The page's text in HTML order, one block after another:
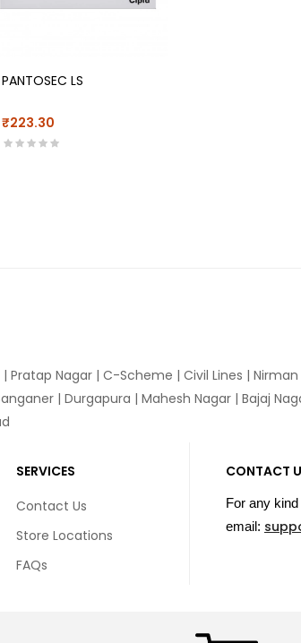
PANTOSEC LS
₹223.30
| Pratap Nagar | C-Scheme | Civil Lines |
| Durgapura | Mahesh Nagar | Bajaj
SERVICES
Contact Us
Store Locations
FAQs
CONTACT
For any
email: